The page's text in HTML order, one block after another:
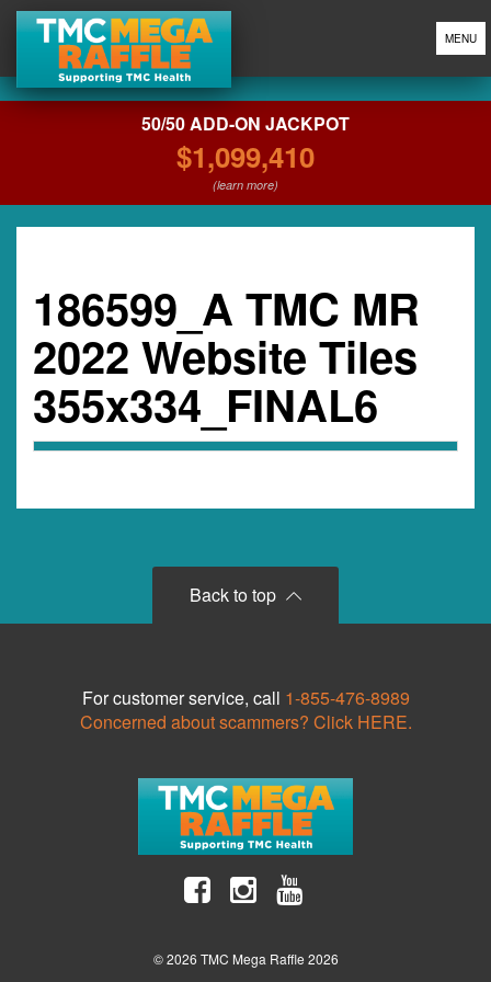
MENU
50/50 ADD-ON JACKPOT
$1,099,410
(learn more)
186599_A TMC MR
2022 Website Tiles
355x334_FINAL6
Back to top
For customer service, call 1-855-476-8989
Concerned about scammers? Click HERE.
© 2026 TMC Mega Raffle 2026